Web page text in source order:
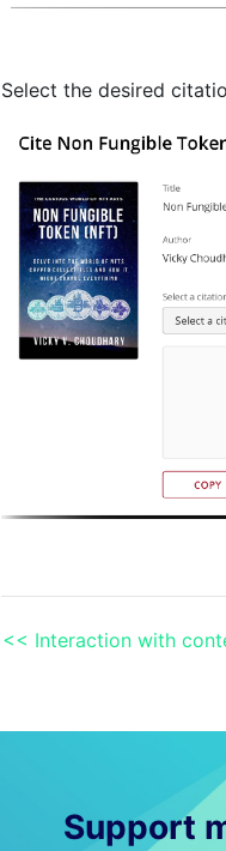
Select the desired
<< Interaction with
Support